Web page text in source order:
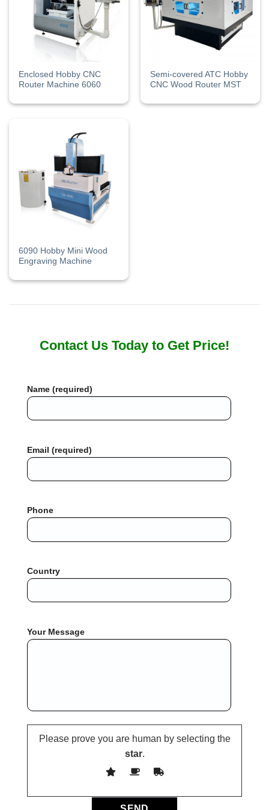
Enclosed Hobby CNC
Router Machine 6060
Semi-covered ATC Hobby
CNC Wood Router MST
6090 Hobby Mini Wood
Engraving Machine
Contact Us Today to Get Price!
Name (required)
Email (required)
Phone
Country
Your Message
Please prove you are human by selecting the
star.